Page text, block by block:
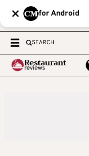
for Android
SEARCH